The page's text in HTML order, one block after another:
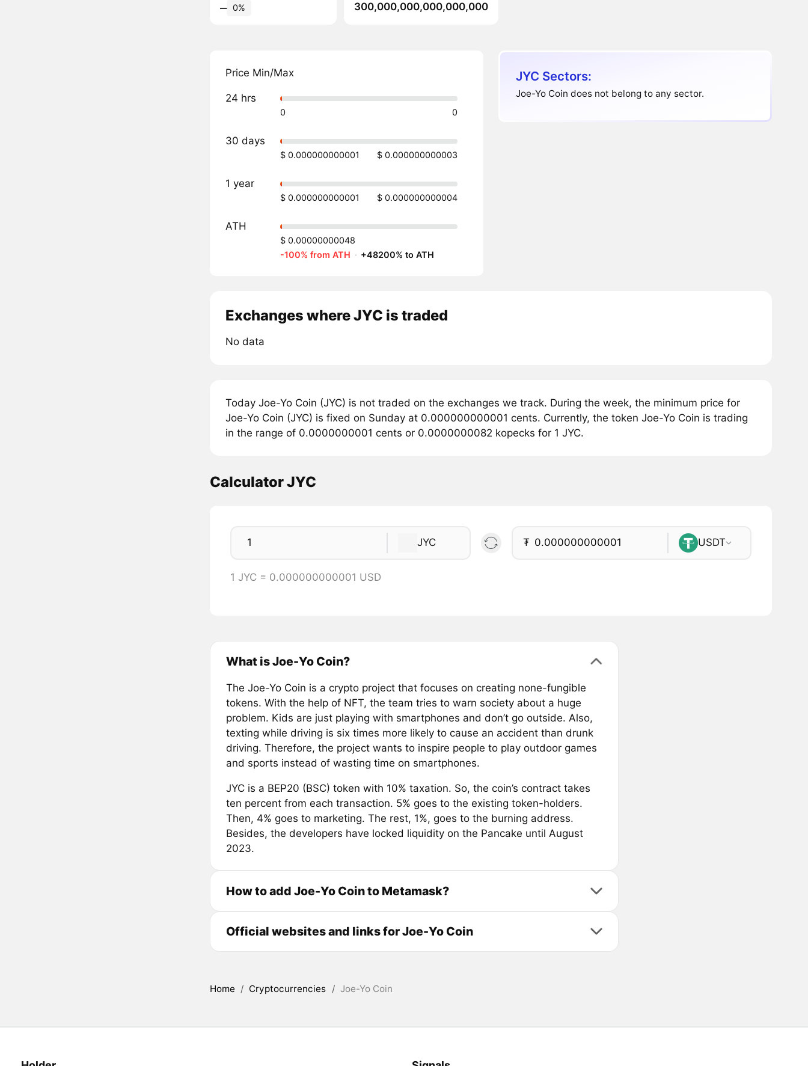
‒ 0%
300,000,000,000,000,000
Price Min/Max
24 hrs
0 0
30 days
$ 0.000000000001 $ 0.000000000003
1 year
$ 0.000000000001 $ 0.000000000004
ATH
$ 0.00000000048
-100% from ATH · +48200% to ATH
JYC Sectors:
Joe-Yo Coin does not belong to any sector.
Exchanges where JYC is traded
No data
Today Joe-Yo Coin (JYC) is not traded on the exchanges we track. During the week, the minimum price for
Joe-Yo Coin (JYC) is fixed on Sunday at 0.000000000001 cents. Currently, the token Joe-Yo Coin is trading
in the range of 0.0000000001 cents or 0.0000000082 kopecks for 1 JYC.
Calculator JYC
JYC ₮ USDT
1 JYC = 0.000000000001 USD
What is Joe-Yo Coin?
The Joe-Yo Coin is a crypto project that focuses on creating none-fungible
tokens. With the help of NFT, the team tries to warn society about a huge
problem. Kids are just playing with smartphones and don’t go outside. Also,
texting while driving is six times more likely to cause an accident than drunk
driving. Therefore, the project wants to inspire people to play outdoor games
and sports instead of wasting time on smartphones.
JYC is a BEP20 (BSC) token with 10% taxation. So, the coin’s contract takes
ten percent from each transaction. 5% goes to the existing token-holders.
Then, 4% goes to marketing. The rest, 1%, goes to the burning address.
Besides, the developers have locked liquidity on the Pancake until August
2023.
How to add Joe-Yo Coin to Metamask?
Official websites and links for Joe-Yo Coin
Home / Cryptocurrencies / Joe-Yo Coin